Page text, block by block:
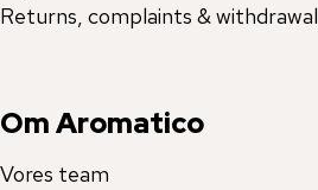
Returns, complaints & withdrawal
Om Aromatico
Vores team